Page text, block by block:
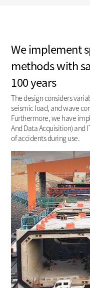
We implement
methods with
100 years
The design considers
seismic load, and wave
Furthermore, we have
And Data Acquisition) and
of accidents during use.